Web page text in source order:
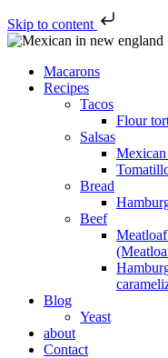
Skip to content
Macarons
Recipes
Tacos
Flour
Salsas
Mexican
Bread
Beef
Blog
Yeast
about
Contact